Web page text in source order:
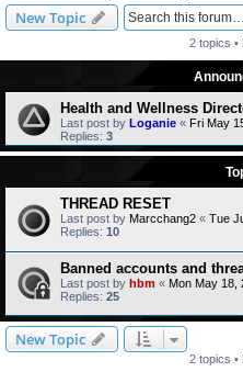
New Topic
2 topics •
Health and Wellness
Last post by Loganie « Fri May
Replies: 3
THREAD RESET
Last post by Marcchang2 « Tue
Replies: 10
Banned accounts and
Last post by hbm « Mon May 18,
Replies: 25
New Topic
2 topics •